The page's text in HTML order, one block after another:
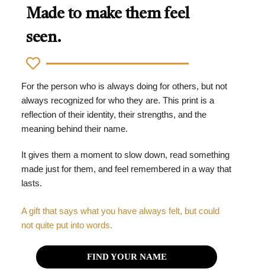
Made to make them feel
seen.
For the person who is always doing for others, but not
always recognized for who they are. This print is a
reflection of their identity, their strengths, and the
meaning behind their name.
It gives them a moment to slow down, read something
made just for them, and feel remembered in a way that
lasts.
A gift that says what you have always felt, but could
not quite put into words.
FIND YOUR NAME